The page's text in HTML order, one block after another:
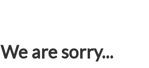
We are sorry...